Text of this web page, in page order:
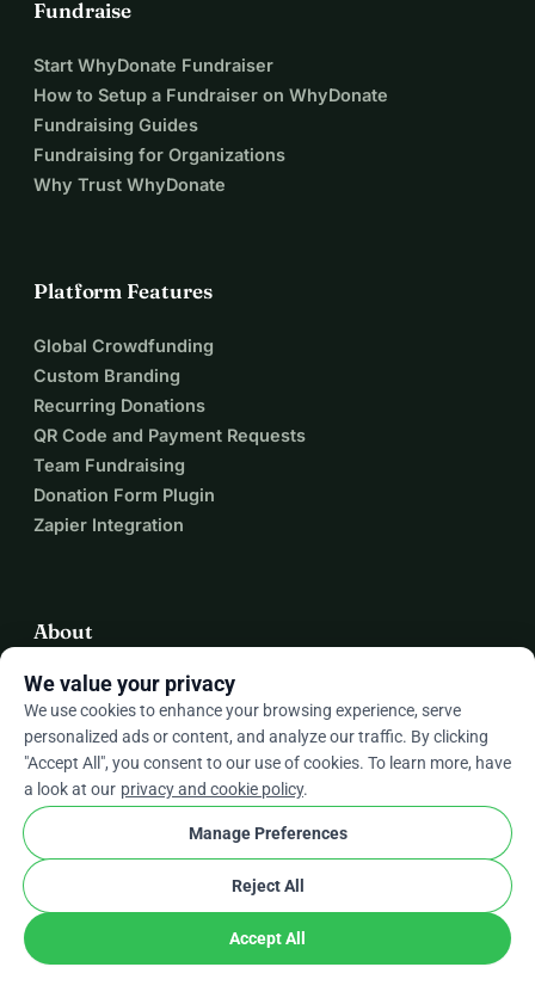
Fundraise
Start WhyDonate Fundraiser
How to Setup a Fundraiser on WhyDonate
Fundraising Guides
Fundraising for Organizations
Why Trust WhyDonate
Platform Features
Global Crowdfunding
Custom Branding
Recurring Donations
QR Code and Payment Requests
Team Fundraising
Donation Form Plugin
Zapier Integration
About
About WhyDonate
Helpdesk
Fees
Contact Us
We value your privacy
We use cookies to enhance your browsing experience, serve
personalized ads or content, and analyze our traffic. By clicking
"Accept All", you consent to our use of cookies. To learn more, have
a look at our privacy and cookie policy.
Manage Preferences
Reject All
Accept All